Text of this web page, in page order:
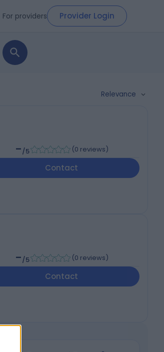
For providers Provider Login
Relevance
-/5 (0 reviews)
Contact
-/5 (0 reviews)
Contact